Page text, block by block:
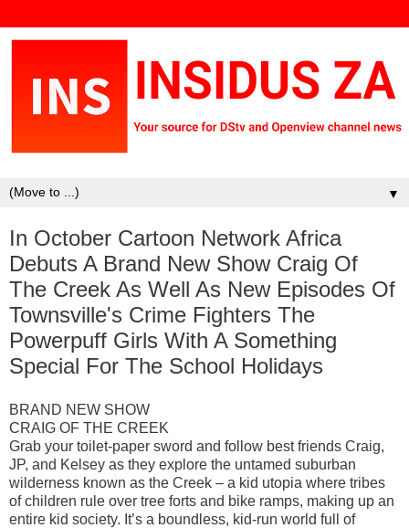
▼
In October Cartoon Network Africa
Debuts A Brand New Show Craig Of
The Creek As Well As New Episodes Of
Townsville's Crime Fighters The
Powerpuff Girls With A Something
Special For The School Holidays
BRAND NEW SHOW
CRAIG OF THE CREEK
Grab your toilet-paper sword and follow best friends Craig,
JP, and Kelsey as they explore the untamed suburban
wilderness known as the Creek – a kid utopia where tribes
of children rule over tree forts and bike ramps, making up an
entire kid society. It’s a boundless, kid-run world full of